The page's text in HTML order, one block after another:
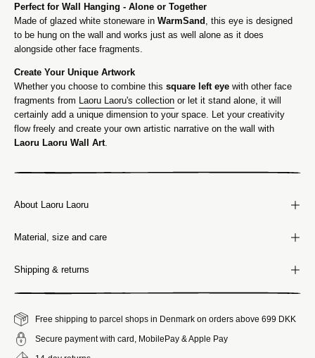
Perfect for Wall Hanging - Alone or Together
Made of glazed white stoneware in WarmSand
, this eye is designed
to be hung on the wall and works just as well alone as it does
alongside other face fragments.
Create Your Unique Artwork
Whether you choose to combine this square left eye with other face
fragments from
Laoru Laoru's collection or let it stand alone, it will
certainly add a unique dimension to your space. Let your creativity
flow freely and create your own artistic narrative on the wall with
Laoru Laoru Wall Art
About Laoru Laoru
Material, size and care
Shipping & returns
Free shipping to parcel shops in Denmark on orders above 699 DKK
Secure payment with card, MobilePay & Apple Pay